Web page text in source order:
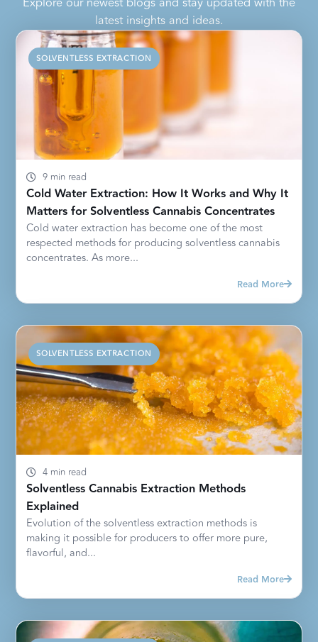
latest insights and ideas.
SOLVENTLESS EXTRACTION
9 min read
Cold Water Extraction: How It Works and Why It
Matters for Solventless Cannabis Concentrates
Cold water extraction has become one of the most
respected methods for producing solventless cannabis
concentrates. As more...
Read More
SOLVENTLESS EXTRACTION
4 min read
Solventless Cannabis Extraction Methods
Explained
Evolution of the solventless extraction methods is
making it possible for producers to offer more pure,
flavorful, and...
Read More